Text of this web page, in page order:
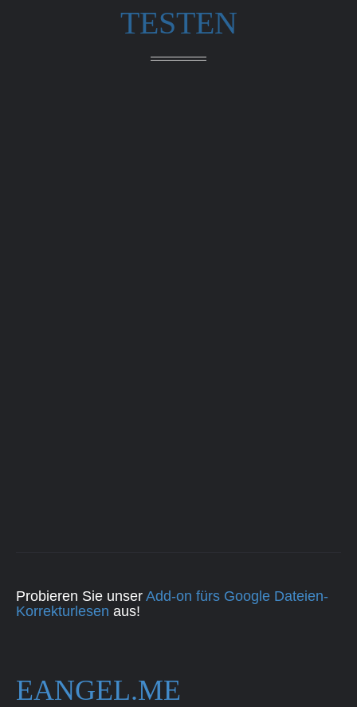
TESTEN
Probieren Sie unser Add-on fürs Google Dateien-
Korrekturlesen aus!
EANGEL.ME